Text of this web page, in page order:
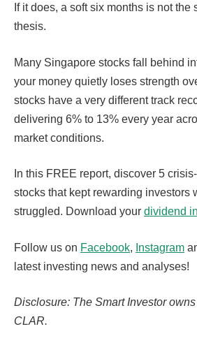
If it does, a soft six months is not the
thesis.
Many Singapore stocks fall behind
your money quietly loses strength
stocks have a very different track
delivering 6% to 13% every year
market conditions.
In this FREE report, discover 5
stocks that kept rewarding investors
struggled. Download your dividend
Follow us on Facebook, Instagram
latest investing news and analyses!
Disclosure: The Smart Investor
CLAR.